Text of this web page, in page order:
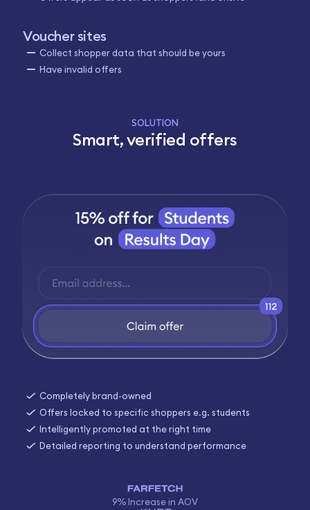
SOLUTION
Smart, verified offers
Voucher sites
Collect shopper data that should be yours
Have invalid offers
Completely brand-owned
Offers locked to specific shoppers e.g. students
Intelligently promoted at the right time
Detailed reporting to understand performance
9% Increase in AOV